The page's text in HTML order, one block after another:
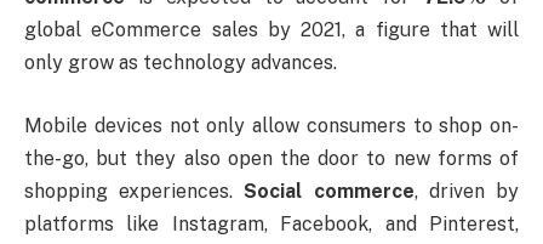
global eCommerce sales by 2021, a figure that will
only grow as technology advances.
Mobile devices not only allow consumers to shop on-
the-go, but they also open the door to new forms of
shopping experiences.Social commerce, driven by
platforms like Instagram, Facebook, and Pinterest,